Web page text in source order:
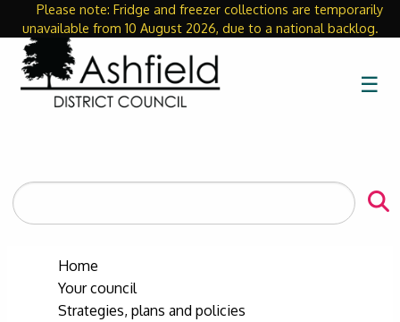
Please note: Fridge and freezer collections are temporarily
unavailable from 10 August 2026, due to a national backlog.
☰
Close
Search
the
Home
Your council
Strategies, plans and policies